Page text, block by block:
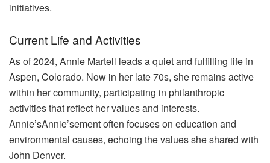
initiatives.
Current Life and Activities
As of 2024, Annie Martell leads a quiet and fulfilling life in
Aspen, Colorado. Now in her late 70s, she remains active
within her community, participating in philanthropic
activities that reflect her values and interests.
Annie’sAnnie’sement often focuses on education and
environmental causes, echoing the values she shared with
John Denver.